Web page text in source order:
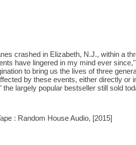
crashed in Elizabeth, N.J., within a
have lingered in my mind ever
to bring us the lives of three
by these events, either directly or
largely popular bestseller still sold
: Random House Audio, [2015]